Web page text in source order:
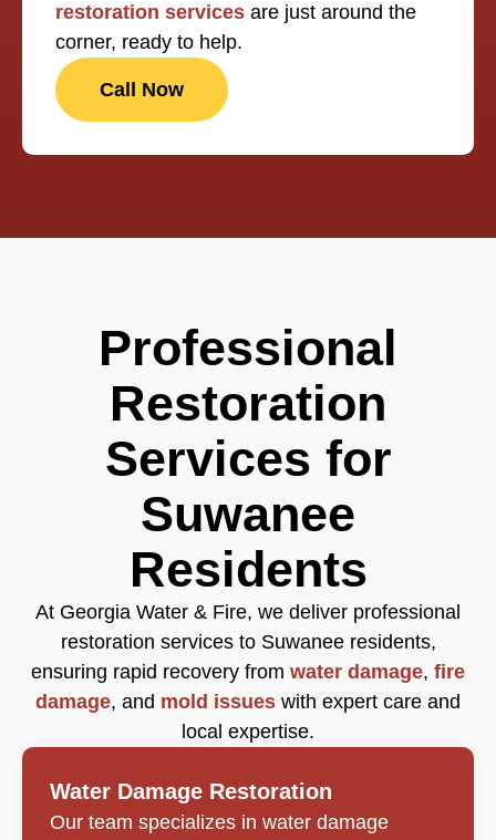
restoration services are just around the
corner, ready to help.
Call Now
Professional
Restoration
Services for
Suwanee
Residents
At Georgia Water & Fire, we deliver professional
restoration services to Suwanee residents,
ensuring rapid recovery from water damage, fire
damage, and mold issues with expert care and
local expertise.
Water Damage Restoration
Our team specializes in water damage